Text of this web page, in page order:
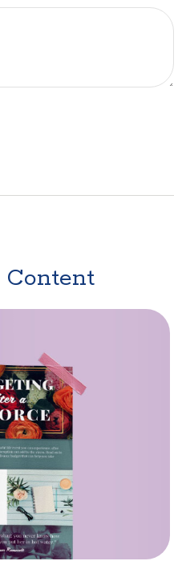
Content